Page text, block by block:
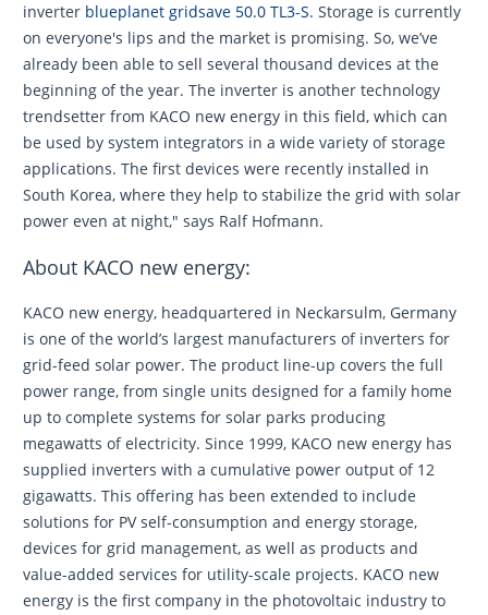
inverter blueplanet gridsave 50.0 TL3-S. Storage is currently
on everyone's lips and the market is promising. So, we’ve
already been able to sell several thousand devices at the
beginning of the year. The inverter is another technology
trendsetter from KACO new energy in this field, which can
be used by system integrators in a wide variety of storage
applications. The first devices were recently installed in
South Korea, where they help to stabilize the grid with solar
power even at night," says Ralf Hofmann.
About KACO new energy:
KACO new energy, headquartered in Neckarsulm, Germany
is one of the world’s largest manufacturers of inverters for
grid-feed solar power. The product line-up covers the full
power range, from single units designed for a family home
up to complete systems for solar parks producing
megawatts of electricity. Since 1999, KACO new energy has
supplied inverters with a cumulative power output of 12
gigawatts. This offering has been extended to include
solutions for PV self-consumption and energy storage,
devices for grid management, as well as products and
value-added services for utility-scale projects. KACO new
energy is the first company in the photovoltaic industry to